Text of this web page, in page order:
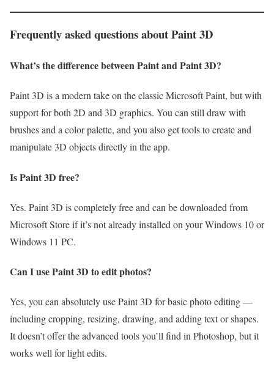
Frequently asked questions about Paint 3D
What’s the difference between Paint and Paint 3D?
Paint 3D is a modern take on the classic Microsoft Paint, but with
support for both 2D and 3D graphics. You can still draw with
brushes and a color palette, and you also get tools to create and
manipulate 3D objects directly in the app.
Is Paint 3D free?
Yes. Paint 3D is completely free and can be downloaded from
Microsoft Store if it’s not already installed on your Windows 10 or
Windows 11 PC.
Can I use Paint 3D to edit photos?
Yes, you can absolutely use Paint 3D for basic photo editing —
including cropping, resizing, drawing, and adding text or shapes.
It doesn’t offer the advanced tools you’ll find in Photoshop, but it
works well for light edits.